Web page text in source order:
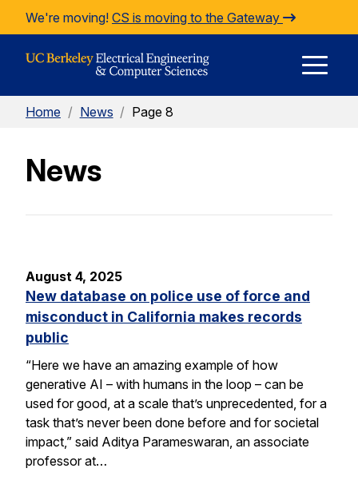
Skip to Content
We're moving! CS is moving to the Gateway
Home / News / Page 8
News
August 4, 2025
New database on police use of force and
misconduct in California makes records
public
“Here we have an amazing example of how
generative AI – with humans in the loop – can be
used for good, at a scale that’s unprecedented, for a
task that’s never been done before and for societal
impact,” said Aditya Parameswaran, an associate
professor at…